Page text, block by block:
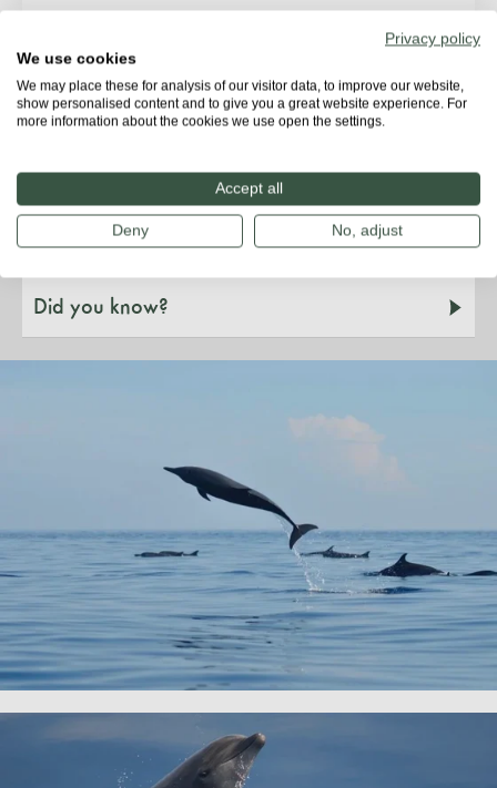
Threats
Did you know?
Privacy policy
We use cookies
We may place these for analysis of our visitor data, to improve our website,
show personalised content and to give you a great website experience. For
more information about the cookies we use open the settings.
Accept all
Deny No, adjust